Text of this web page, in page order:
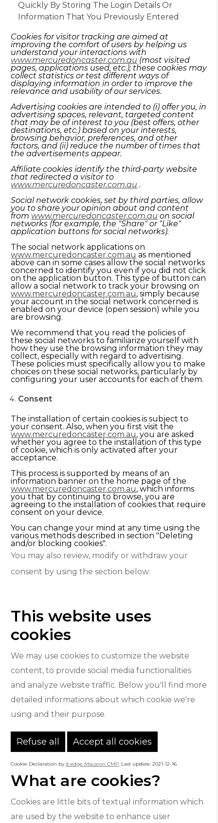
Quickly By Storing The Login Details Or
Information That You Previously Entered
Cookies for visitor tracking are aimed at
improving the comfort of users by helping us
understand your interactions with
www.mercuredoncaster.com.au (most visited
pages, applications used, etc.); these cookies may
collect statistics or test different ways of
displaying information in order to improve the
relevance and usability of our services.
Advertising cookies are intended to (i) offer you, in
advertising spaces, relevant, targeted content
that may be of interest to you (best offers, other
destinations, etc.) based on your interests,
browsing behavior, preferences, and other
factors, and (ii) reduce the number of times that
the advertisements appear.
Affiliate cookies identify the third-party website
that redirected a visitor to
www.mercuredoncaster.com.au .
Social network cookies, set by third parties, allow
you to share your opinion about and content
from www.mercuredoncaster.com.au on social
networks (for example, the "Share" or "Like"
application buttons for social networks).
The social network applications on
www.mercuredoncaster.com.au as mentioned
above can in some cases allow the social networks
concerned to identify you even if you did not click
on the application button. This type of button can
allow a social network to track your browsing on
www.mercuredoncaster.com.au, simply because
your account in the social network concerned is
enabled on your device (open session) while you
are browsing.
We recommend that you read the policies of
these social networks to familiarize yourself with
how they use the browsing information they may
collect, especially with regard to advertising.
These policies must specifically allow you to make
choices on these social networks, particularly by
configuring your user accounts for each of them.
Consent
The installation of certain cookies is subject to
your consent. Also, when you first visit the
www.mercuredoncaster.com.au, you are asked
whether you agree to the installation of this type
of cookie, which is only activated after your
acceptance.
This process is supported by means of an
information banner on the home page of the
www.mercuredoncaster.com.au, which informs
you that by continuing to browse, you are
agreeing to the installation of cookies that require
consent on your device.
You can change your mind at any time using the
various methods described in section "Deleting
and/or blocking cookies".
You may also review, modify or withdraw your
consent by using the section below:
This website uses
cookies
We may use cookies to customize the website
content, to provide social media functionalities
and analyze website traffic. Below you'll find more
detailed informations about which cookie we're
using and their purpose.
Refuse all Accept all cookies
Cookie Declaration byd-edge Macaron CMP. Last update: 2021-12-16.
What are cookies?
Cookies are little bits of textual information which
are used by the website to enhance user